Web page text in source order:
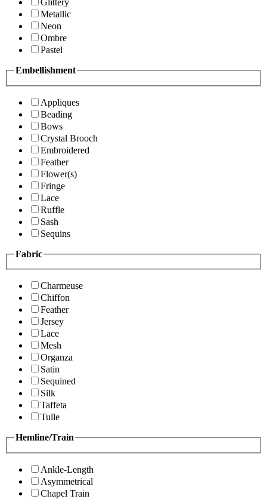
Glittery
Metallic
Neon
Ombre
Pastel
Embellishment
Appliques
Beading
Bows
Crystal Brooch
Embroidered
Feather
Flower(s)
Fringe
Lace
Ruffle
Sash
Sequins
Fabric
Charmeuse
Chiffon
Feather
Jersey
Lace
Mesh
Organza
Satin
Sequined
Silk
Taffeta
Tulle
Hemline/Train
Ankle-Length
Asymmetrical
Chapel Train